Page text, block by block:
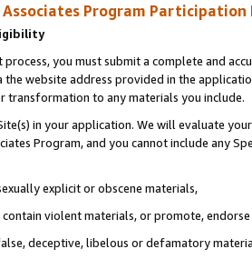
Associates Program Participation
you must submit a complete and
the website address provided in the
transformation to any materials you include.
in your application. We will evaluate
Program, and you cannot include any
explicit or obscene materials,
violent materials, or promote,
deceptive, libelous or defamatory